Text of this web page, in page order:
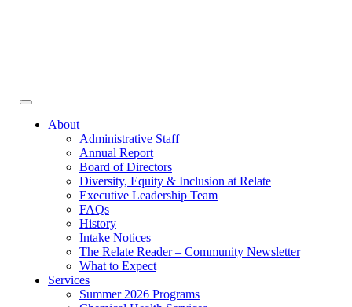
Toggle
navigationAbout
Administrative Staff
Annual Report
Board of Directors
Diversity, Equity & Inclusion at Relate
Executive Leadership Team
FAQs
History
Intake Notices
The Relate Reader – Community Newsletter
What to Expect
Services
Summer 2026 Programs